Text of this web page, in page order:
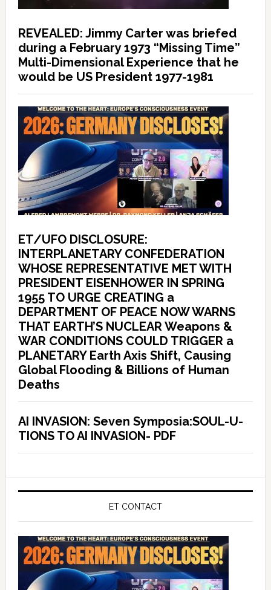
REVEALED: Jimmy Carter was briefed
during a February 1973 “Missing Time”
Multi-Dimensional Experience that he
would be US President 1977-1981
ET/UFO DISCLOSURE:
INTERPLANETARY CONFEDERATION
WHOSE REPRESENTATIVE MET WITH
PRESIDENT EISENHOWER IN SPRING
1955 TO URGE CREATING a
DEPARTMENT OF PEACE NOW WARNS
THAT EARTH’S NUCLEAR Weapons &
WAR CONDITIONS COULD TRIGGER a
PLANETARY Earth Axis Shift, Causing
Global Flooding & Billions of Human
Deaths
AI INVASION: Seven Symposia:SOUL-U-
TIONS TO AI INVASION- PDF
ET CONTACT